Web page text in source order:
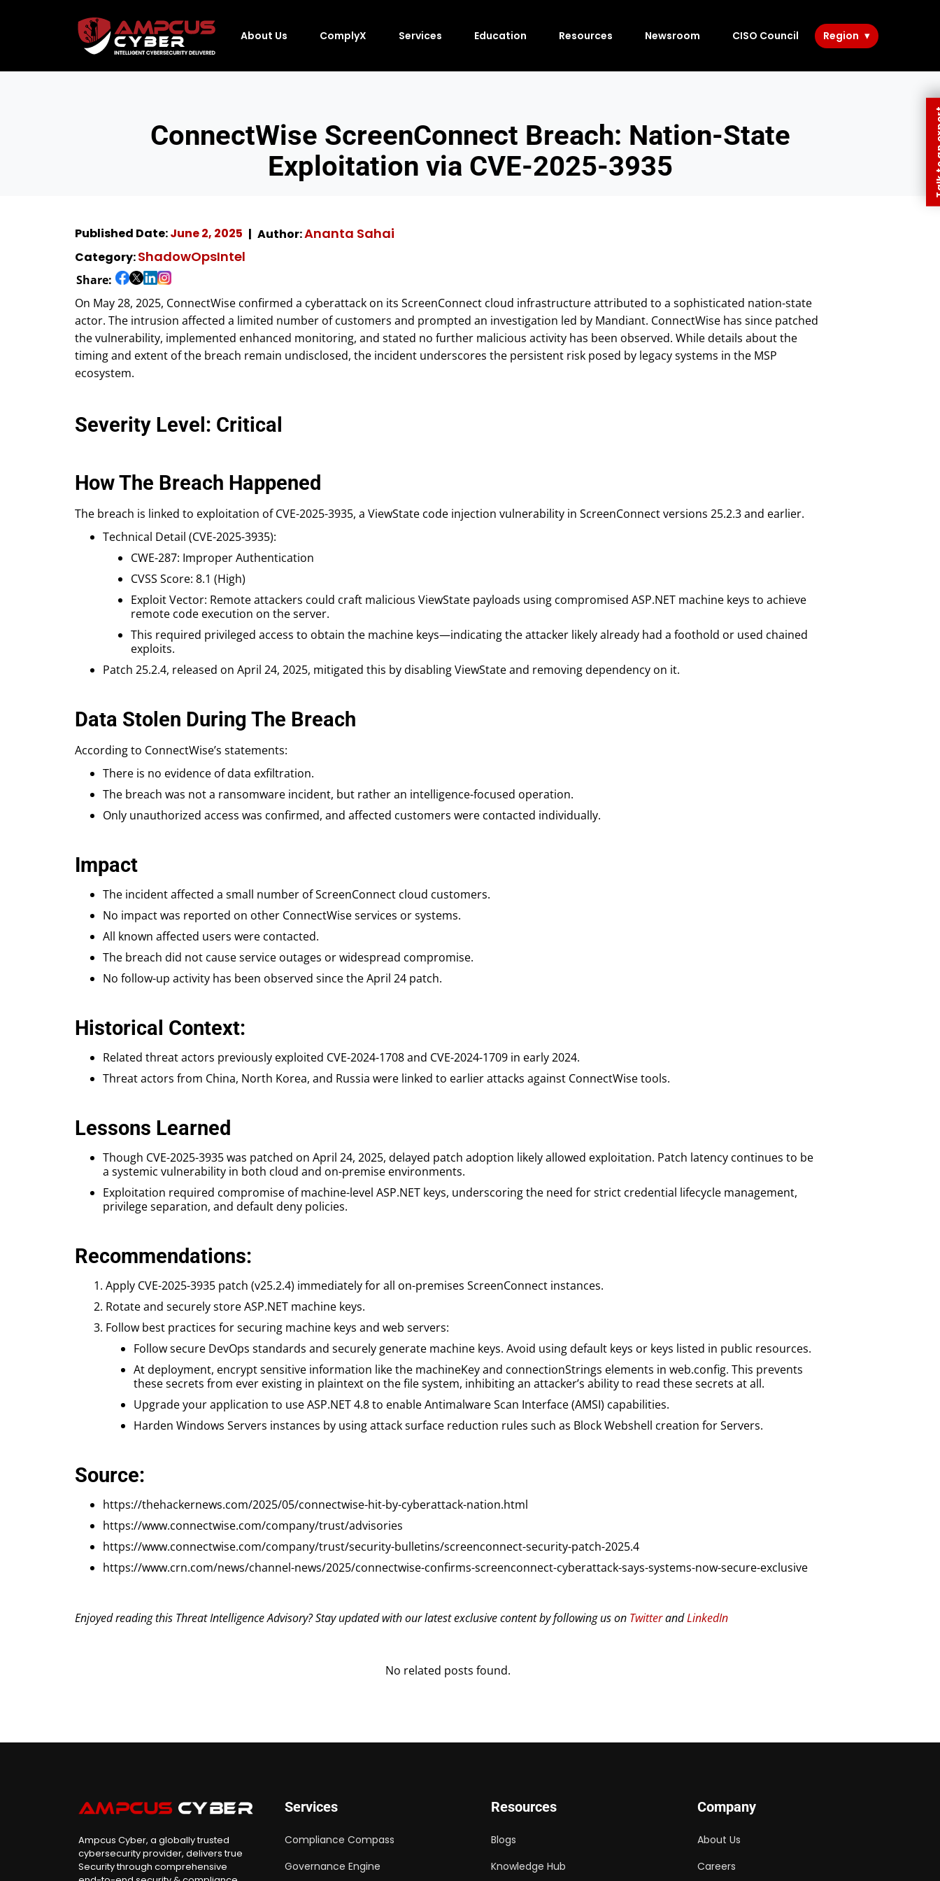
About Us ComplyX Services Education Resources Newsroom CISO Council Region
ConnectWise ScreenConnect Breach: Nation-State
Exploitation via CVE-2025-3935
Published Date:June 2, 2025 Author:Ananta Sahai
Category:ShadowOpsIntel
Share:
On May 28, 2025, ConnectWise confirmed a cyberattack on its ScreenConnect cloud infrastructure attributed to a sophisticated nation-state
actor. The intrusion affected a limited number of customers and prompted an investigation led by Mandiant. ConnectWise has since patched
the vulnerability, implemented enhanced monitoring, and stated no further malicious activity has been observed. While details about the
timing and extent of the breach remain undisclosed, the incident underscores the persistent risk posed by legacy systems in the MSP
ecosystem.
Severity Level: Critical
How The Breach Happened
The breach is linked to exploitation of CVE-2025-3935, a ViewState code injection vulnerability in ScreenConnect versions 25.2.3 and earlier.
Technical Detail (CVE-2025-3935):
CWE-287: Improper Authentication
CVSS Score: 8.1 (High)
Exploit Vector: Remote attackers could craft malicious ViewState payloads using compromised ASP.NET machine keys to achieve
remote code execution on the server.
This required privileged access to obtain the machine keys—indicating the attacker likely already had a foothold or used chained
exploits.
Patch 25.2.4, released on April 24, 2025, mitigated this by disabling ViewState and removing dependency on it.
Data Stolen During The Breach
According to ConnectWise’s statements:
There is no evidence of data exfiltration.
The breach was not a ransomware incident, but rather an intelligence-focused operation.
Only unauthorized access was confirmed, and affected customers were contacted individually.
Impact
The incident affected a small number of ScreenConnect cloud customers.
No impact was reported on other ConnectWise services or systems.
All known affected users were contacted.
The breach did not cause service outages or widespread compromise.
No follow-up activity has been observed since the April 24 patch.
Historical Context:
Related threat actors previously exploited CVE-2024-1708 and CVE-2024-1709 in early 2024.
Threat actors from China, North Korea, and Russia were linked to earlier attacks against ConnectWise tools.
Lessons Learned
Though CVE-2025-3935 was patched on April 24, 2025, delayed patch adoption likely allowed exploitation. Patch latency continues to be
a systemic vulnerability in both cloud and on-premise environments.
Exploitation required compromise of machine-level ASP.NET keys, underscoring the need for strict credential lifecycle management,
privilege separation, and default deny policies.
Recommendations:
Apply CVE-2025-3935 patch (v25.2.4) immediately for all on-premises ScreenConnect instances.
Rotate and securely store ASP.NET machine keys.
Follow best practices for securing machine keys and web servers:
Follow secure DevOps standards and securely generate machine keys. Avoid using default keys or keys listed in public resources.
At deployment, encrypt sensitive information like the machineKey and connectionStrings elements in web.config. This prevents
these secrets from ever existing in plaintext on the file system, inhibiting an attacker’s ability to read these secrets at all.
Upgrade your application to use ASP.NET 4.8 to enable Antimalware Scan Interface (AMSI) capabilities.
Harden Windows Servers instances by using attack surface reduction rules such as Block Webshell creation for Servers.
Source:
https://thehackernews.com/2025/05/connectwise-hit-by-cyberattack-nation.html
https://www.connectwise.com/company/trust/advisories
https://www.connectwise.com/company/trust/security-bulletins/screenconnect-security-patch-2025.4
https://www.crn.com/news/channel-news/2025/connectwise-confirms-screenconnect-cyberattack-says-systems-now-secure-exclusive
Enjoyed reading this Threat Intelligence Advisory? Stay updated with our latest exclusive content by following us on TwitterandLinkedIn
No related posts found.
Ampcus Cyber, a globally trusted
cybersecurity provider, delivers true
Security through comprehensive
Services
Compliance Compass
Governance Engine
Resources
Blogs
Knowledge Hub
Company
About Us
Careers